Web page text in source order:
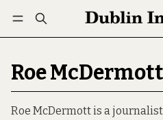
Log in Subscribe
Roe McDermott
Roe McDermott is a